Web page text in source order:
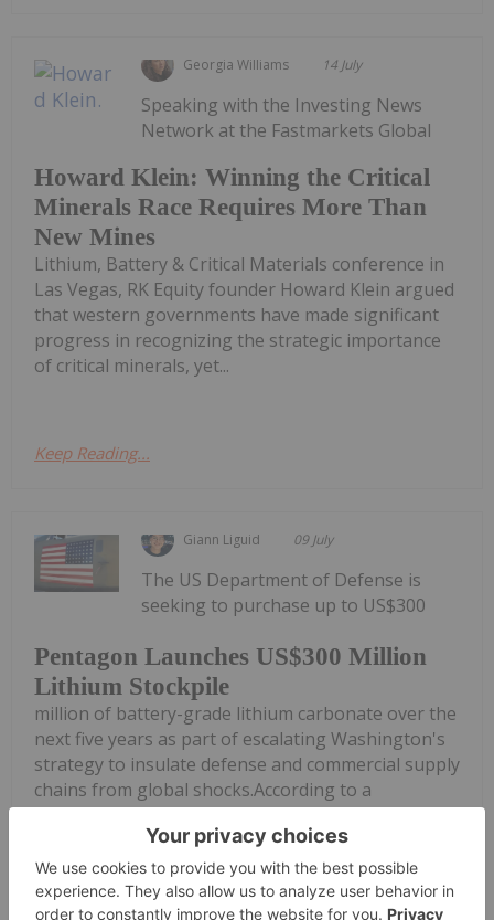
Georgia Williams 14 July
Howard Klein: Winning the Critical
Minerals Race Requires More Than
New Mines
Speaking with the Investing News
Network at the Fastmarkets Global
Lithium, Battery & Critical Materials conference in
Las Vegas, RK Equity founder Howard Klein argued
that western governments have made significant
progress in recognizing the strategic importance
of critical minerals, yet...
Keep Reading...
Giann Liguid 09 July
Pentagon Launches US$300 Million
Lithium Stockpile
The US Department of Defense is
seeking to purchase up to US$300
million of battery-grade lithium carbonate over the
next five years as part of escalating Washington's
strategy to insulate defense and commercial supply
chains from global shocks.According to a
procurement solicitation published...
Keep Reading...